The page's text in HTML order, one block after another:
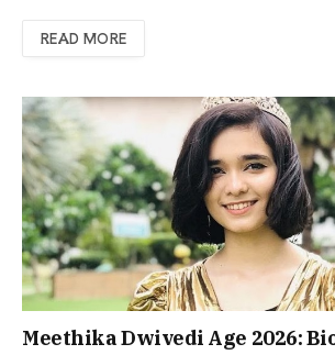
READ MORE
Meethika Dwivedi Age 2026: